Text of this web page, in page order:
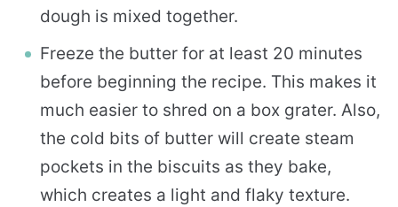
dough is mixed together.
Freeze the butter for at least 20 minutes
before beginning the recipe. This makes it
much easier to shred on a box grater. Also,
the cold bits of butter will create steam
pockets in the biscuits as they bake,
which creates a light and flaky texture.